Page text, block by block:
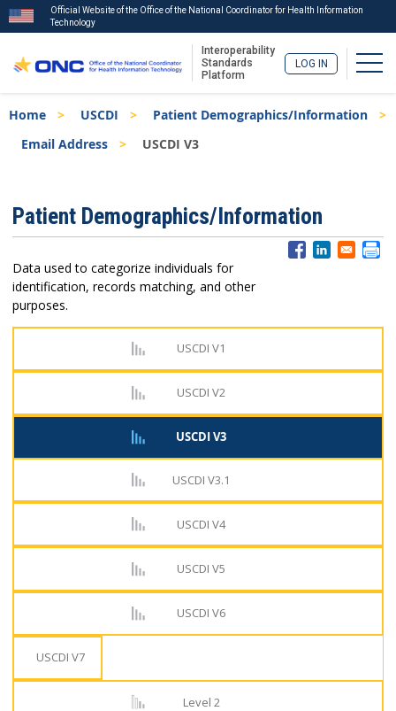
to
main
Official Website of the Office of the National Coordinator for Health Information
Technology
Interoperability
Standards
Platform
LOG IN
Breadcrumb
Home USCDI
Patient Demographics/Information
Email Address
USCDI V3
Menu
Patient Demographics/Information
Data used to categorize individuals for
identification, records matching, and other
purposes.
USCDI V1
USCDI V2
USCDI V3
USCDI V3.1
USCDI V4
USCDI V5
USCDI V6
USCDI V7
Level 2